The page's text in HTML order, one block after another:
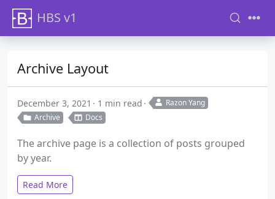
HBS v1
Archive Layout
December 3, 2021 1 min read
Razon Yang
Archive
Docs
The archive page is a collection of posts grouped
by year.
Read More